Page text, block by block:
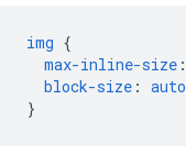
img {
max-inline-size :
block-size : auto
}